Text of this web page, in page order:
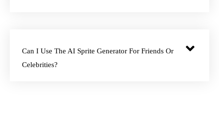
Can I Use The AI Sprite Generator For Friends Or
Celebrities?